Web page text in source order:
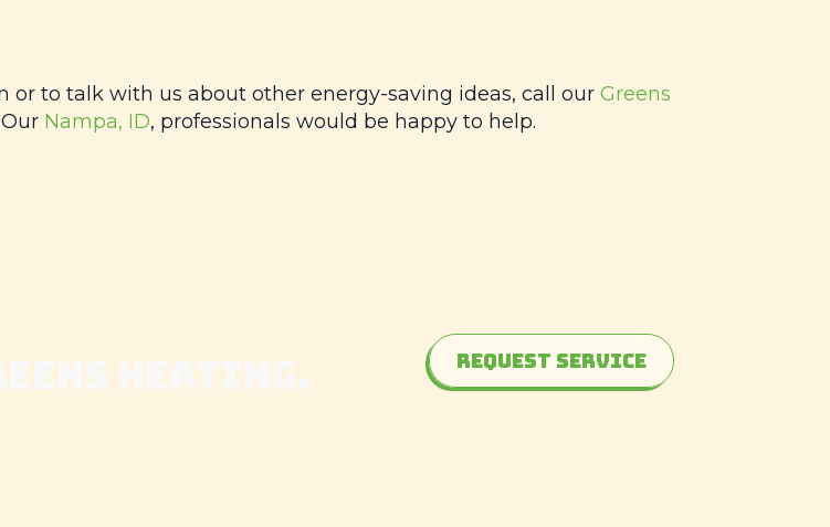
to talk with us about other energy-saving ideas, call our Greens
Nampa, ID, professionals would be happy to help.
HEATING.
Request Service